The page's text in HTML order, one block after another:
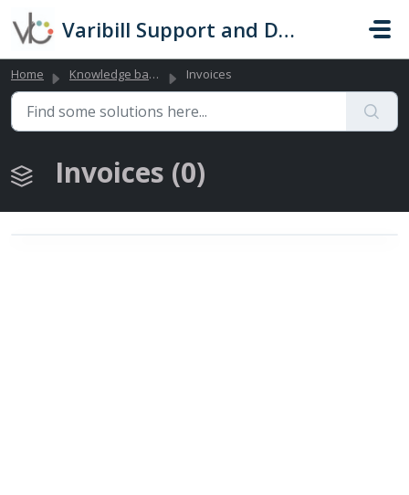
Skip to main content
Varibill Support and Documentation
Home Knowledge base Invoices
Invoices (0)